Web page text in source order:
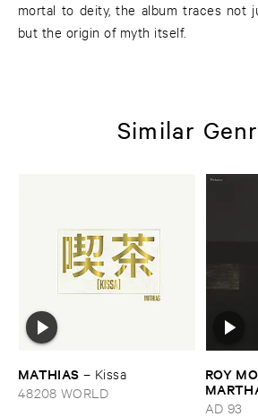
mortal to deity, the album traces not
but the origin of myth itself.
Similar
MATHIAS – Kissa
48208 WORLD
ROY
Nebular
AD 93